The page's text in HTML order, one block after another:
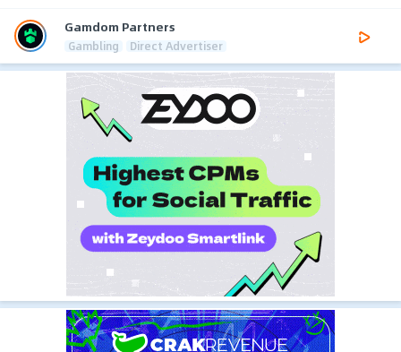
Gamdom Partners
Gambling Direct Advertiser